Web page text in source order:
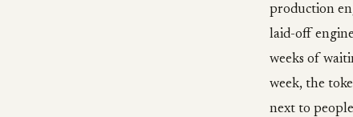
production
laid-off
weeks of
week, the
next to